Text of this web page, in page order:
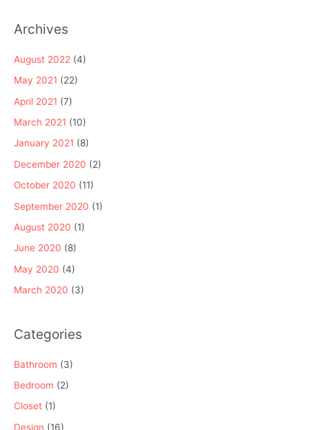
Archives
August 2022 (4)
May 2021 (22)
April 2021 (7)
March 2021 (10)
January 2021 (8)
December 2020 (2)
October 2020 (11)
September 2020 (1)
August 2020 (1)
June 2020 (8)
May 2020 (4)
March 2020 (3)
Categories
Bathroom (3)
Bedroom (2)
Closet (1)
Design (16)